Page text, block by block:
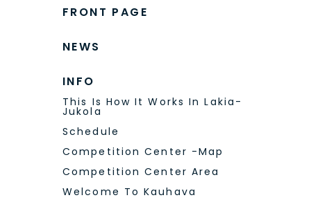
FRONT PAGE
NEWS
INFO
This Is How It Works In Lakia-
Jukola
Schedule
Competition Center -Map
Competition Center Area
Welcome To Kauhava